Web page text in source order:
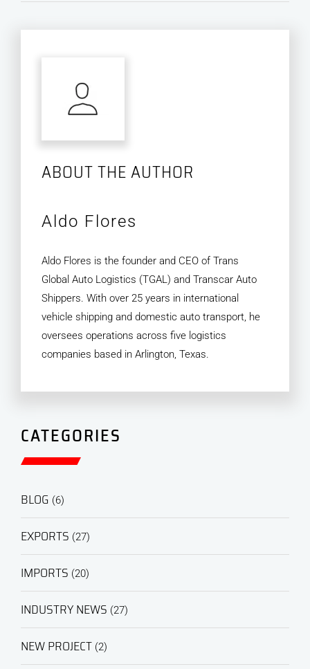
ABOUT THE AUTHOR
Aldo Flores
Aldo Flores is the founder and CEO of Trans
Global Auto Logistics (TGAL) and Transcar Auto
Shippers. With over 25 years in international
vehicle shipping and domestic auto transport, he
oversees operations across five logistics
companies based in Arlington, Texas.
CATEGORIES
BLOG (6)
EXPORTS (27)
IMPORTS (20)
INDUSTRY NEWS (27)
NEW PROJECT (2)